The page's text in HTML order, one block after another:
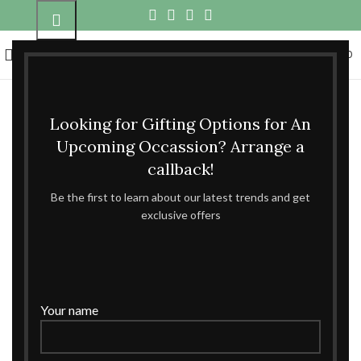
Looking for Gifting Options for An
Upcoming Occassion? Arrange a
callback!
Be the first to learn about our latest trends and get
exclusive offers
Your name
MENU ₹0.00
360 product view
Home
DRYFRUITS BOX
LITTLE NUTTY BABY ANNOUNCEMENT PRINCESS